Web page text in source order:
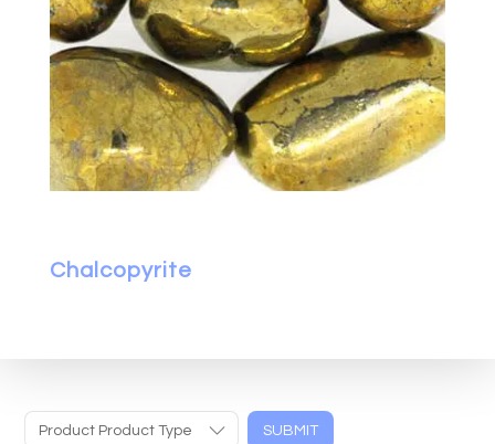
Chalcopyrite
Product Product Type SUBMIT